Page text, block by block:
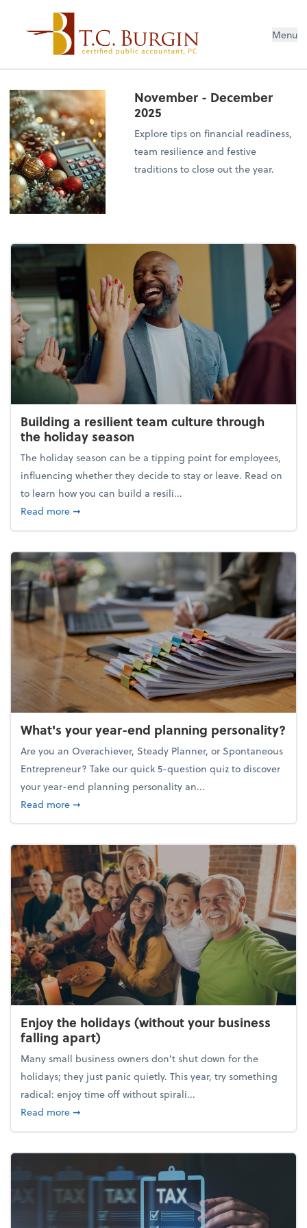
Menu
November - December
2025
Explore tips on financial readiness,
team resilience and festive
traditions to close out the year.
Building a resilient team culture through
the holiday season
The holiday season can be a tipping point for employees,
influencing whether they decide to stay or leave. Read on
to learn how you can build a resili...
Read moreabout Building a resilient team culture through
➞
What's your year-end planning personality?
Are you an Overachiever, Steady Planner, or Spontaneous
Entrepreneur? Take our quick 5-question quiz to discover
your year-end planning personality an...
Read moreabout What's your year-end planning personality?
➞
Enjoy the holidays (without your business
falling apart)
Many small business owners don't shut down for the
holidays; they just panic quietly. This year, try something
radical: enjoy time off without spirali...
Read moreabout Enjoy the holidays (without your business
➞